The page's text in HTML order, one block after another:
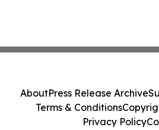
AboutPress Release Archive
Terms & Conditions
Privacy Policy